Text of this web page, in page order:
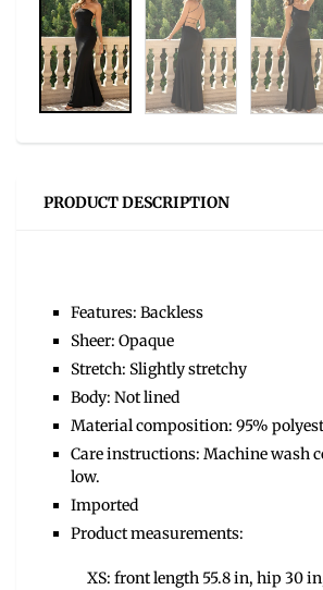
PRODUCT DESCRIPTION
Features: Backless
Sheer: Opaque
Stretch: Slightly stretchy
Body: Not lined
Material composition: 95%
Care instructions: Machine wash
low.
Imported
Product measurements:
XS: front length 55.8 in, hip 30